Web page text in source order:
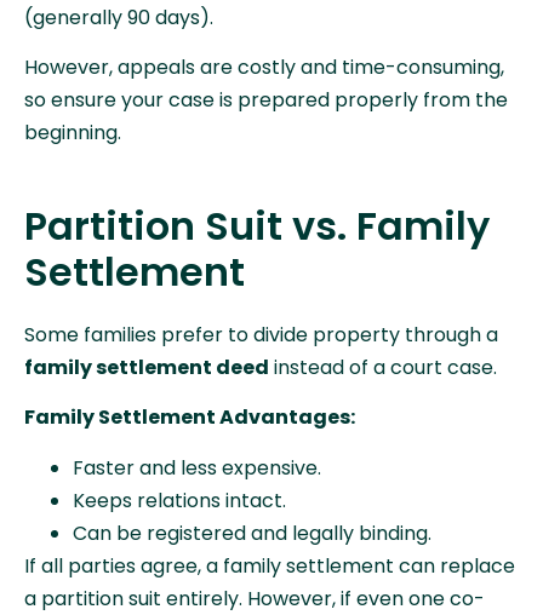
(generally 90 days).
However, appeals are costly and time-consuming,
so ensure your case is prepared properly from the
beginning.
Partition Suit vs. Family
Settlement
Some families prefer to divide property through a
family settlement deed instead of a court case.
Family Settlement Advantages:
Faster and less expensive.
Keeps relations intact.
Can be registered and legally binding.
If all parties agree, a family settlement can replace
a partition suit entirely. However, if even one co-